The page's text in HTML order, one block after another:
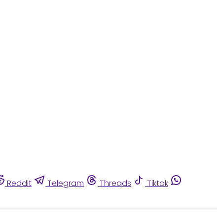
Reddit Telegram Threads
Tiktok